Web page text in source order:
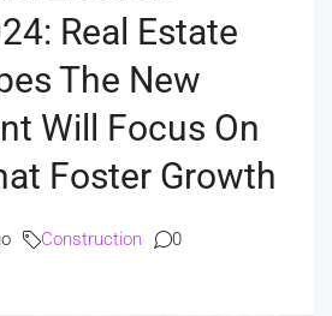
Real Estate
The New
Will Focus On
Foster Growth
Construction 0